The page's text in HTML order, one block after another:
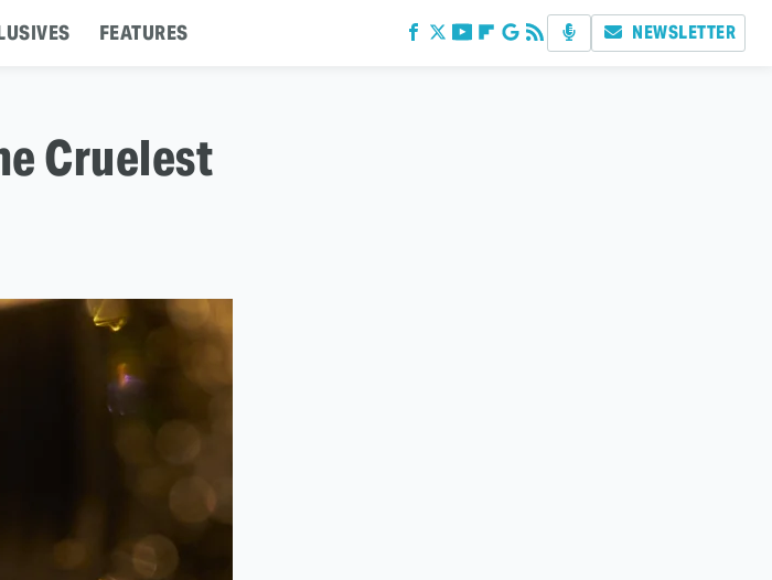
FEATURES NEWSLETTER
Cruelest